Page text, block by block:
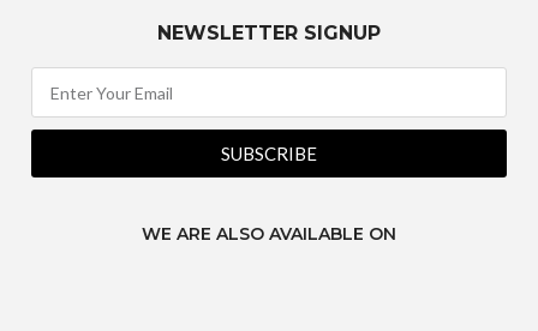
NEWSLETTER SIGNUP
SUBSCRIBE
WE ARE ALSO AVAILABLE ON